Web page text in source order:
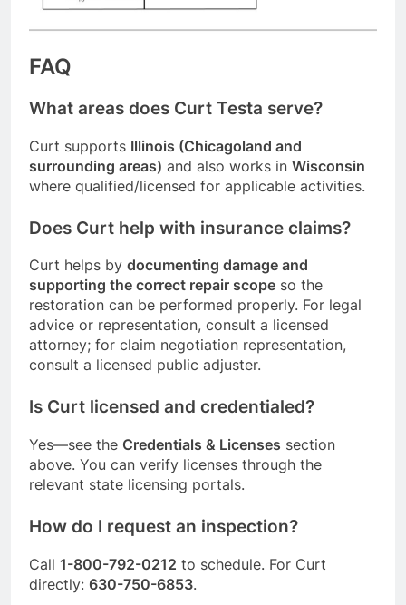
FAQ
What areas does Curt Testa serve?
Curt supports Illinois (Chicagoland and
surrounding areas) and also works in Wisconsin
where qualified/licensed for applicable activities.
Does Curt help with insurance claims?
Curt helps by documenting damage and
supporting the correct repair scope so the
restoration can be performed properly. For legal
advice or representation, consult a licensed
attorney; for claim negotiation representation,
consult a licensed public adjuster.
Is Curt licensed and credentialed?
Yes—see the Credentials & Licenses section
above. You can verify licenses through the
relevant state licensing portals.
How do I request an inspection?
Call 1-800-792-0212 to schedule. For Curt
directly: 630-750-6853.